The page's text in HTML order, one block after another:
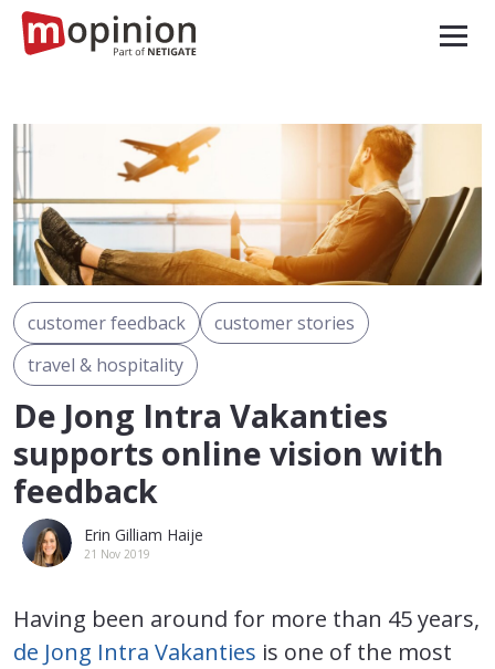
customer feedback
customer stories
travel & hospitality
De Jong Intra Vakanties
supports online vision with
feedback
Erin Gilliam Haije
21 Nov 2019
Having been around for more than 45 years,
de Jong Intra Vakanties is one of the most